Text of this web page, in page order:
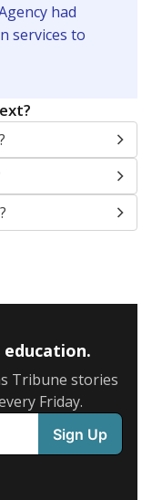
had
services to
Tribune stories
Friday.